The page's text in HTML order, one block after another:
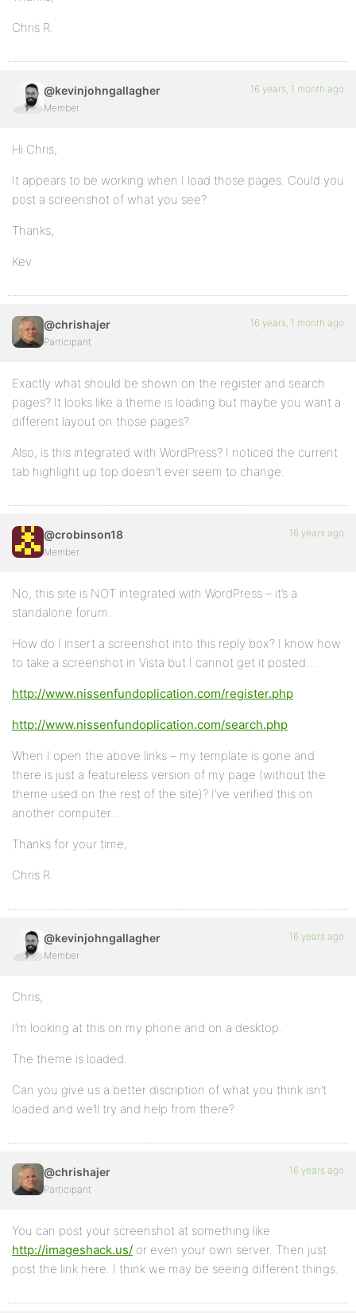
Chris R.
@kevinjohngallagher
Member
16 years, 1 month ago
Hi Chris,
It appears to be working when I load those pages. Could you
post a screenshot of what you see?
Thanks,
Kev
@chrishajer
Participant
16 years, 1 month ago
Exactly what should be shown on the register and search
pages? It looks like a theme is loading but maybe you want a
different layout on those pages?
Also, is this integrated with WordPress? I noticed the current
tab highlight up top doesn’t ever seem to change.
@crobinson18
Member
16 years ago
No, this site is NOT integrated with WordPress – it’s a
standalone forum.
How do I insert a screenshot into this reply box? I know how
to take a screenshot in Vista but I cannot get it posted…
http://www.nissenfundoplication.com/register.php
http://www.nissenfundoplication.com/search.php
When I open the above links – my template is gone and
there is just a featureless version of my page (without the
theme used on the rest of the site)? I’ve verified this on
another computer…
Thanks for your time,
Chris R.
@kevinjohngallagher
Member
16 years ago
Chris,
I’m looking at this on my phone and on a desktop.
The theme is loaded.
Can you give us a better discription of what you think isn’t
loaded and we’ll try and help from there?
@chrishajer
Participant
16 years ago
You can post your screenshot at something like
http://imageshack.us/ or even your own server. Then just
post the link here. I think we may be seeing different things.